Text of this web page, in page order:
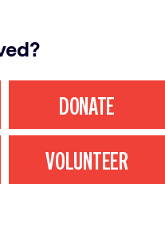
DONATE
VOLUNTEER